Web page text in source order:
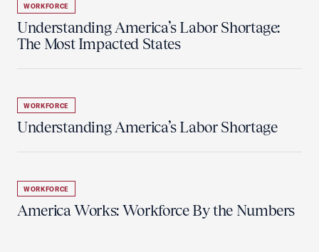
WORKFORCE
Understanding America’s Labor Shortage:
The Most Impacted States
WORKFORCE
Understanding America’s Labor Shortage
WORKFORCE
America Works: Workforce By the Numbers